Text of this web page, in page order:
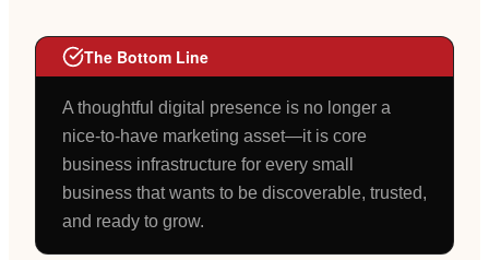
The Bottom Line
A thoughtful digital presence is no longer a
nice-to-have marketing asset—it is core
business infrastructure for every small
business that wants to be discoverable, trusted,
and ready to grow.